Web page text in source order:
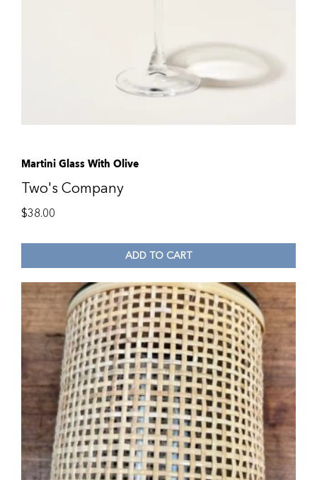
Martini Glass With Olive
Two's Company
$38.00
ADD TO CART